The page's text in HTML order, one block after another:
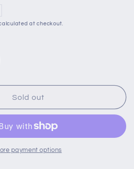
at checkout.
Sold out
payment options